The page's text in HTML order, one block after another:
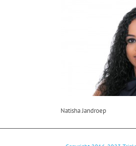
Natisha Jandroep